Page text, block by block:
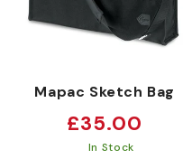
Mapac Sketch Bag
Regular
price
£35.00
In Stock